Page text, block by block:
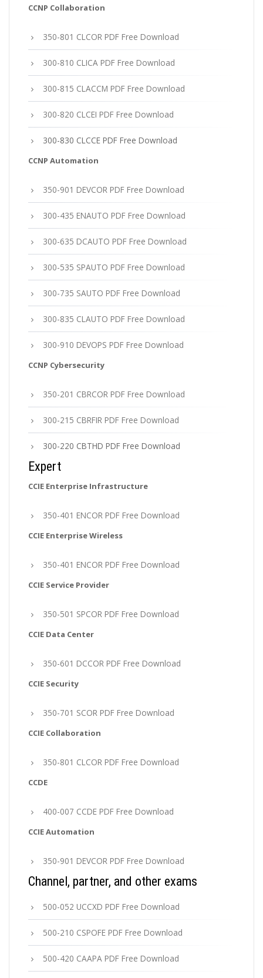
CCNP Collaboration
350-801 CLCOR PDF Free Download
300-810 CLICA PDF Free Download
300-815 CLACCM PDF Free Download
300-820 CLCEI PDF Free Download
300-830 CLCCE PDF Free Download
CCNP Automation
350-901 DEVCOR PDF Free Download
300-435 ENAUTO PDF Free Download
300-635 DCAUTO PDF Free Download
300-535 SPAUTO PDF Free Download
300-735 SAUTO PDF Free Download
300-835 CLAUTO PDF Free Download
300-910 DEVOPS PDF Free Download
CCNP Cybersecurity
350-201 CBRCOR PDF Free Download
300-215 CBRFIR PDF Free Download
300-220 CBTHD PDF Free Download
Expert
CCIE Enterprise Infrastructure
350-401 ENCOR PDF Free Download
CCIE Enterprise Wireless
350-401 ENCOR PDF Free Download
CCIE Service Provider
350-501 SPCOR PDF Free Download
CCIE Data Center
350-601 DCCOR PDF Free Download
CCIE Security
350-701 SCOR PDF Free Download
CCIE Collaboration
350-801 CLCOR PDF Free Download
CCDE
400-007 CCDE PDF Free Download
CCIE Automation
350-901 DEVCOR PDF Free Download
Channel, partner, and other exams
500-052 UCCXD PDF Free Download
500-210 CSPOFE PDF Free Download
500-420 CAAPA PDF Free Download